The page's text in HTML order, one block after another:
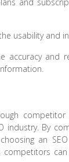
usability and
accuracy
industry. By
an